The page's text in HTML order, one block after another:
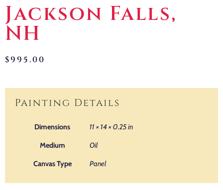
Jackson Falls,
NH
$995.00
Painting Details
Dimensions 11 × 14 × 0.25 in
Medium Oil
Canvas Type Panel